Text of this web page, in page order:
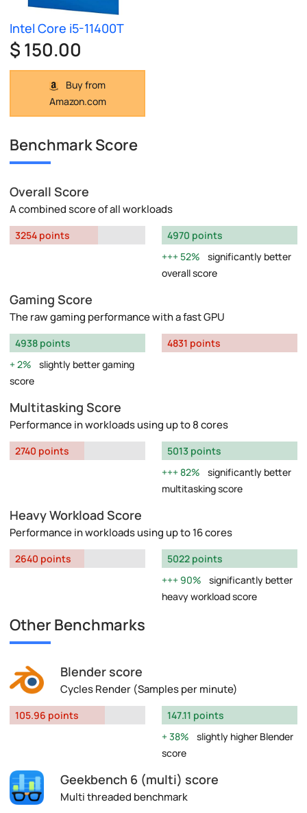
Intel Core i5-11400T
$ 150.00
Buy from
Amazon.com
Benchmark Score
Overall Score
A combined score of all workloads
3254 points
4970 points
52%
significantly better
overall score
Gaming Score
The raw gaming performance with a fast GPU
4938 points
2%
slightly better gaming
score
4831 points
Multitasking Score
Performance in workloads using up to 8 cores
2740 points
5013 points
82%
significantly better
multitasking score
Heavy Workload Score
Performance in workloads using up to 16 cores
2640 points
5022 points
90%
significantly better
heavy workload score
Other Benchmarks
Blender score
Cycles Render (Samples per minute)
105.96 points
147.11 points
38%
slightly higher Blender
score
Geekbench 6 (multi) score
Multi threaded benchmark